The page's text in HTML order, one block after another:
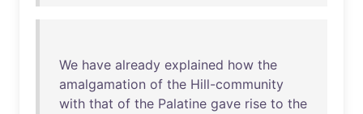
We have already explained how the
amalgamation of the Hill-community
with that of the Palatine gave rise to the